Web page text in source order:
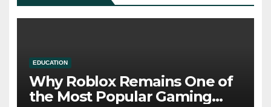
EDUCATION
Why Roblox Remains One of
the Most Popular Gaming